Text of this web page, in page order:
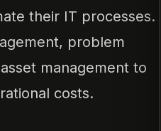
their IT processes.
problem
management to
costs.